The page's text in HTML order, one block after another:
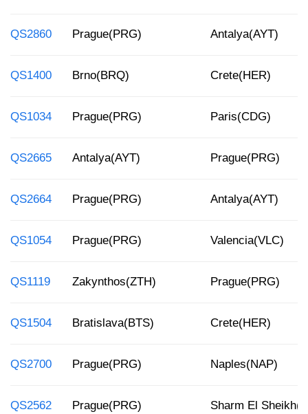
QS2860 Prague(PRG) Antalya(AYT)
QS1400 Brno(BRQ) Crete(HER)
QS1034 Prague(PRG) Paris(CDG)
QS2665 Antalya(AYT) Prague(PRG)
QS2664 Prague(PRG) Antalya(AYT)
QS1054 Prague(PRG) Valencia(VLC)
QS1119 Zakynthos(ZTH) Prague(PRG)
QS1504 Bratislava(BTS) Crete(HER)
QS2700 Prague(PRG) Naples(NAP)
QS2562 Prague(PRG) Sharm El